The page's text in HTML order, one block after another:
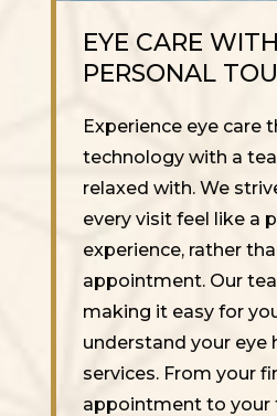
EYE CARE
PERSONAL
Experience eye care
technology with a
relaxed with. We
every visit feel like a
experience, rather
appointment. Our
making it easy for
understand your eye
services. From your
appointment to your